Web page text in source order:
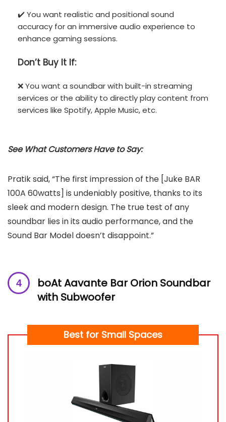
✔️ You want realistic and positional sound
accuracy for an immersive audio experience to
enhance gaming sessions.
Don’t Buy It If:
❌ You want a soundbar with built-in streaming
services or the ability to directly play content from
services like Spotify, Apple Music, etc.
See What Customers Have to Say:
Pratik said, “The first impression of the [Juke BAR
100A 60watts] is undeniably positive, thanks to its
sleek and modern design. The true test of any
soundbar lies in its audio performance, and the
Sound Bar Model doesn’t disappoint.”
boAt Aavante Bar Orion Soundbar
with Subwoofer
Best for Small Spaces